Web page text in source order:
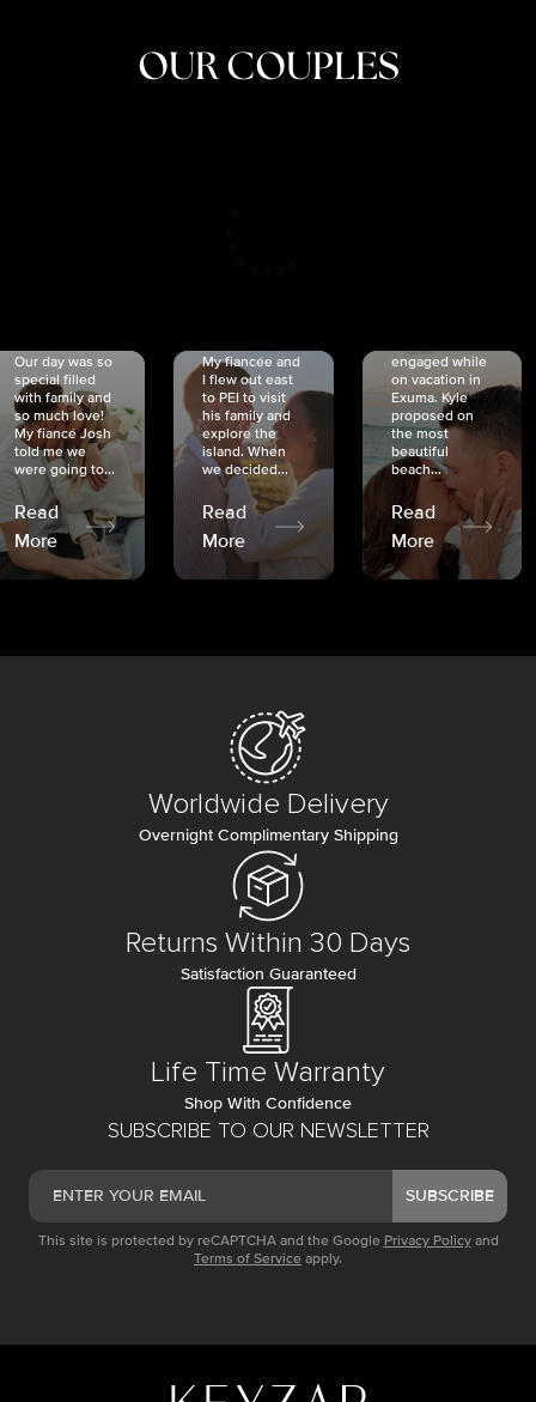
OUR COUPLES
Our day was so
special filled
with family and
so much love!
My fiancé Josh
told me we
were going to...
Read
More
My fiancée and
I flew out east
to PEI to visit
his family and
explore the
island. When
we decided...
Read
More
engaged while
on vacation in
Exuma. Kyle
proposed on
the most
beautiful
beach...
Read
More
SUBSCRIBE TO OUR NEWSLETTER
SUBSCRIBE
This site is protected by reCAPTCHA and the Google Privacy Policy and
Terms of Service apply.
Worldwide Delivery
Overnight Complimentary Shipping
Returns Within 30 Days
Satisfaction Guaranteed
Life Time Warranty
Shop With Confidence